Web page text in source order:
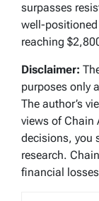
surpasses
well-
reaching
Disclaimer:
purposes only
The author’s
views of Chain
decisions, you
research.
financial